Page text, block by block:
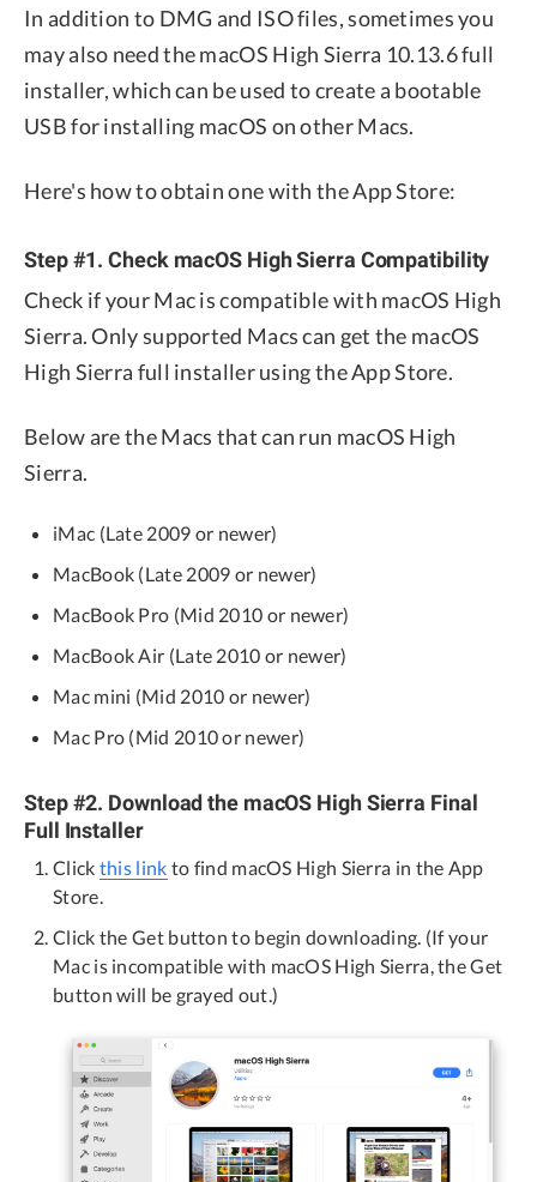
In addition to DMG and ISO files, sometimes you
may also need the macOS High Sierra 10.13.6 full
installer, which can be used to create a bootable
USB for installing macOS on other Macs.
Here's how to obtain one with the App Store:
Step #1. Check macOS High Sierra Compatibility
Check if your Mac is compatible with macOS High
Sierra. Only supported Macs can get the macOS
High Sierra full installer using the App Store.
Below are the Macs that can run macOS High
Sierra.
iMac (Late 2009 or newer)
MacBook (Late 2009 or newer)
MacBook Pro (Mid 2010 or newer)
MacBook Air (Late 2010 or newer)
Mac mini (Mid 2010 or newer)
Mac Pro (Mid 2010 or newer)
Step #2. Download the macOS High Sierra Final
Full Installer
Click this link to find macOS High Sierra in the App
Store.
Click the Get button to begin downloading. (If your
Mac is incompatible with macOS High Sierra, the Get
button will be grayed out.)